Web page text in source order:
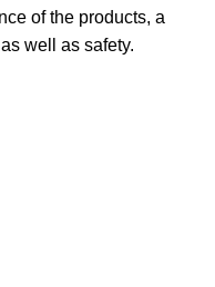
of the products, a
well as safety.